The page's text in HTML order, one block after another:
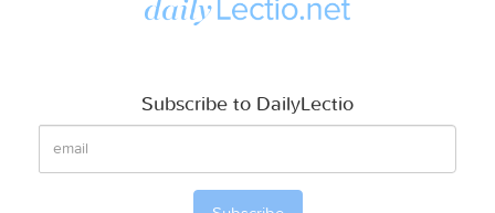
Subscribe to DailyLectio